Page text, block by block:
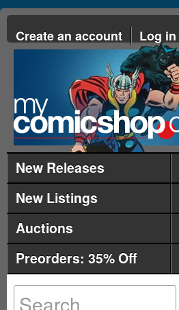
Create an account Log in
New Releases
New Listings
Auctions
Preorders: 35% Off